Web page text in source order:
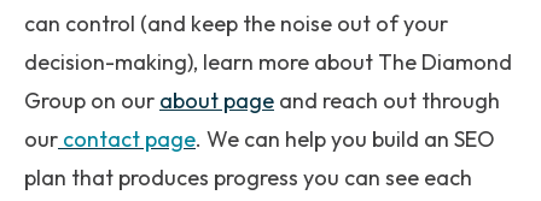
can control (and keep the noise out of your
decision-making), learn more about The Diamond
Group on our about page and reach out through
our contact page. We can help you build an SEO
plan that produces progress you can see each